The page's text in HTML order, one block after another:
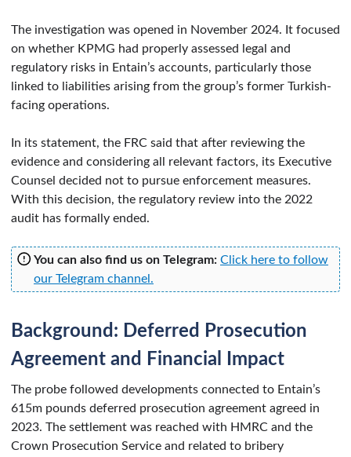
The investigation was opened in November 2024. It focused
on whether KPMG had properly assessed legal and
regulatory risks in Entain’s accounts, particularly those
linked to liabilities arising from the group’s former Turkish-
facing operations.
In its statement, the FRC said that after reviewing the
evidence and considering all relevant factors, its Executive
Counsel decided not to pursue enforcement measures.
With this decision, the regulatory review into the 2022
audit has formally ended.
You can also find us on Telegram: Click here to follow
our Telegram channel.
Background: Deferred Prosecution
Agreement and Financial Impact
The probe followed developments connected to Entain’s
615m pounds deferred prosecution agreement agreed in
2023. The settlement was reached with HMRC and the
Crown Prosecution Service and related to bribery